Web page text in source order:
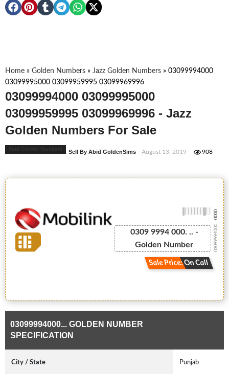
Home » Golden Numbers » Jazz Golden Numbers » 03099994000
03099995000 03099959995 03099969996
03099994000 03099995000
03099959995 03099969996 - Jazz
Golden Numbers For Sale
Sell By Abid GoldenSims - August 13, 2019 908
0309 9994 000. .. -
Golden Number
Sale Price: On Call
03099994000...
-0000
03099994000... GOLDEN NUMBER
SPECIFICATION
City / State Punjab